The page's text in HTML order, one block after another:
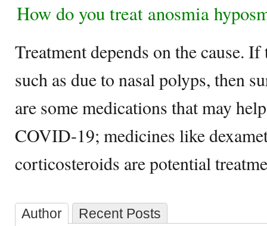
How do you treat anosmia
Treatment depends on the cause.
such as due to nasal polyps, then
are some medications that may
COVID-19; medicines like
corticosteroids are potential
Author Recent Posts